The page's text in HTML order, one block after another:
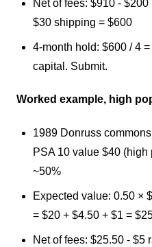
Net of fees: $910 -
$30 shipping = $600
4-month hold: $600 / 4
capital. Submit.
Worked example, high
1989 Donruss
PSA 10 value $40 (high
~50%
Expected value: 0.50 ×
= $20 + $4.50 + $1 =
Net of fees: $25.50 - $5